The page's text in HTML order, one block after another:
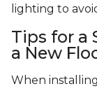
lighting to
Tips for a
a New
When